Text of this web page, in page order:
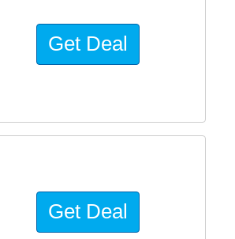
Get Deal
Get Deal